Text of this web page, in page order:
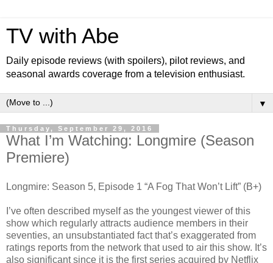
TV with Abe
Daily episode reviews (with spoilers), pilot reviews, and
seasonal awards coverage from a television enthusiast.
▼
Thursday, September 29, 2016
What I’m Watching: Longmire (Season
Premiere)
Longmire: Season 5, Episode 1 “A Fog That Won’t Lift” (B+)
I’ve often described myself as the youngest viewer of this
show which regularly attracts audience members in their
seventies, an unsubstantiated fact that’s exaggerated from
ratings reports from the network that used to air this show. It’s
also significant since it is the first series acquired by Netflix